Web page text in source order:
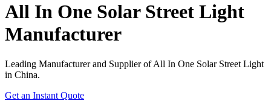
All In One Solar Street Light
Manufacturer
Leading Manufacturer and Supplier of All In One Solar Street Light
in China.
Get an Instant Quote